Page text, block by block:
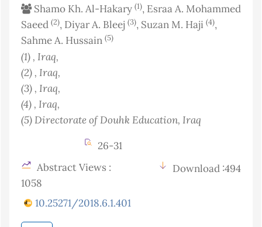
Shamo Kh. Al-Hakary (1), Esraa A. Mohammed
Saeed (2), Diyar A. Bleej (3), Suzan M. Haji (4),
Sahme A. Hussain (5)
(1) , Iraq,
(2) , Iraq,
(3) , Iraq,
(4) , Iraq,
(5)Directorate of Douhk Education, Iraq
26-31
Abstract Views :
1058
Download :494
10.25271/2018.6.1.401